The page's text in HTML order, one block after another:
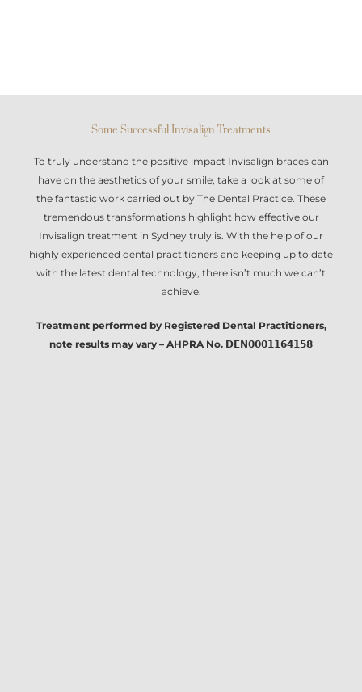
Some Successful Invisalign Treatments
To truly understand the positive impact Invisalign bracescan
have on the aesthetics of your smile, take a look at some of
the fantastic work carried out by The Dental Practice. These
tremendous transformations highlight how effective our
Invisalign treatment in Sydney truly is. With the help of our
highly experienced dental practitioners and keeping up to date
with the latest dental technology, there isn’t much we can’t
achieve.
Treatment performed by Registered Dental Practitioners,
note results may vary – AHPRA No. 𝗗𝗘𝗡𝟬𝟬𝟬𝟭𝟭𝟲𝟰𝟭𝟱𝟴